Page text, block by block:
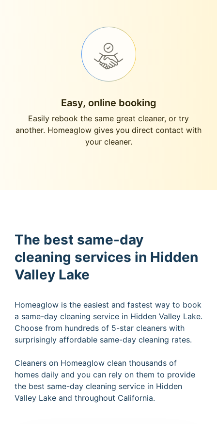
Easy, online booking
Easily rebook the same great cleaner, or try
another. Homeaglow gives you direct contact with
your cleaner.
The best same-day
cleaning services in Hidden
Valley Lake
Homeaglow is the easiest and fastest way to book
a same-day cleaning service in Hidden Valley Lake.
Choose from hundreds of 5-star cleaners with
surprisingly affordable same-day cleaning rates.
Cleaners on Homeaglow clean thousands of
homes daily and you can rely on them to provide
the best same-day cleaning service in Hidden
Valley Lake and throughout California.